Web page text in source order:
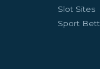
Slot Sites
Sport